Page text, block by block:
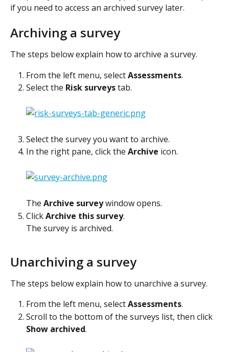
if you need to access an archived survey later.
Archiving a survey
The steps below explain how to archive a survey.
From the left menu, select Assessments.
Select the Risk surveys tab.
Select the survey you want to archive.
In the right pane, click the Archive icon.
The Archive survey window opens.
Click Archive this survey.
The survey is archived.
Unarchiving a survey
The steps below explain how to unarchive a survey.
From the left menu, select Assessments.
Scroll to the bottom of the surveys list, then click
Show archived.